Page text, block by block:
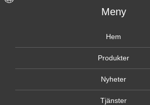
Meny
Hem
Produkter
Nyheter
Tjänster